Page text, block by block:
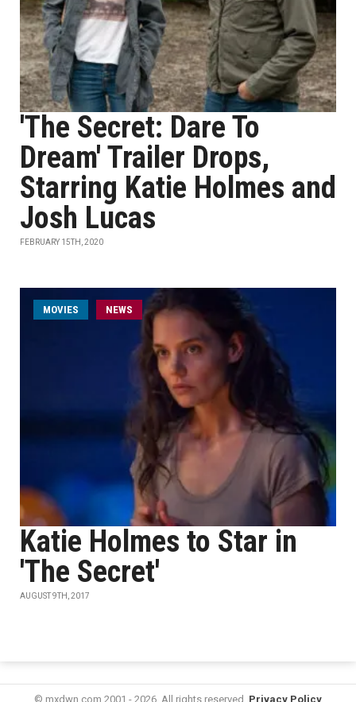
'The Secret: Dare To
Dream' Trailer Drops,
Starring Katie Holmes and
Josh Lucas
FEBRUARY 15TH, 2020
MOVIES NEWS
Katie Holmes to Star in
'The Secret'
AUGUST 9TH, 2017
© mxdwn.com 2001 - 2026. All rights reserved. Privacy Policy